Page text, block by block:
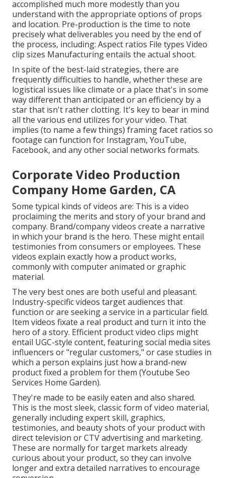
accomplished much more modestly than you
understand with the appropriate options of props
and location. Pre-production is the time to note
precisely what deliverables you need by the end of
the process, including: Aspect ratios File types Video
clip sizes Manufacturing entails the actual shoot.
In spite of the best-laid strategies, there are
frequently difficulties to handle, whether these are
logistical issues like climate or a place that's in some
way different than anticipated or an efficiency by a
star that isn't rather clotting. It's key to bear in mind
all the various end utilizes for your video. That
implies (to name a few things) framing facet ratios so
footage can function for Instagram, YouTube,
Facebook, and any other social networks formats.
Corporate Video Production
Company Home Garden, CA
Some typical kinds of videos are: This is a video
proclaiming the merits and story of your brand and
company. Brand/company videos create a narrative
in which your brand is the hero. These might entail
testimonies from consumers or employees. These
videos explain exactly how a product works,
commonly with computer animated or graphic
material.
The very best ones are both useful and pleasant.
Industry-specific videos target audiences that
function or are seeking a service in a particular field.
Item videos fixate a real product and turn it into the
hero of a story. Efficient product video clips might
entail UGC-style content, featuring social media sites
influencers or "regular customers," or case studies in
which a person explains just how a brand-new
product fixed a problem for them (Youtube Seo
Services Home Garden).
They're made to be easily eaten and also shared.
This is the most sleek, classic form of video material,
generally including expert skill, graphics,
testimonies, and beauty shots of your product with
direct television orCTV advertising and marketing.
These are normally for target markets already
curious about your product, so they can involve
longer and extra detailed narratives to encourage